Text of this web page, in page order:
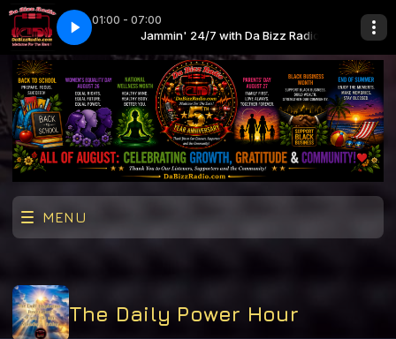
01:00 - 07:00
Bizz Radio Jammin' 24/7 with Da Bizz Radio
Aiko - U Move, I Move John Legend ft. Jhene Aiko - U Move, I Move
MENU
The Daily Power Hour